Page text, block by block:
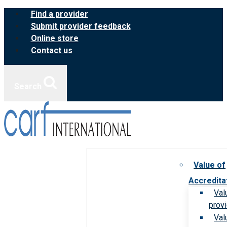
Skip
content
Find a provider
Submit provider feedback
Online store
Contact us
Value of